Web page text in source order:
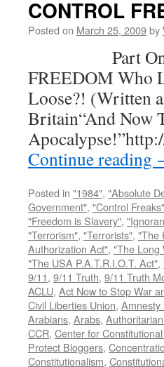
CONTROL
Posted on March 25, 2009by
Part One:
FREEDOM Who
Loose?! (Written
Britain“And Now
Continue reading
Posted in "1984", "Absolute
Government", "Control Freaks"
"Freedom is Slavery",
"Terrorism", "Terrorists", "The
Authorization Act", "The Long
"The USA P.A.T.R.I.O.T. Act",
9/11, 9/11 Truth, 9/11 Truth
ACLU, Act Now to Stop War
Civil Liberties Union, Amnesty
Arabians, Arabs,
CCR, Center for
Protect Bloggers,
Constitutionalism,